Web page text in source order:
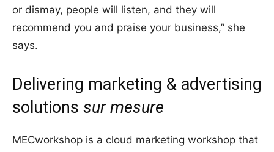
or dismay, people will listen, and they will
recommend you and praise your business,” she
says.
Delivering marketing & advertising
solutions sur mesure
MECworkshop is a cloud marketing workshop that